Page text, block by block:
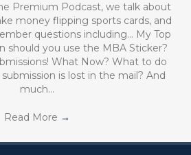
Premium Podcast, we talk about
money flipping sports cards, and
questions including… My Top
should you use the MBA Sticker?
What Now? What to do
is lost in the mail? And
much…
Read More →